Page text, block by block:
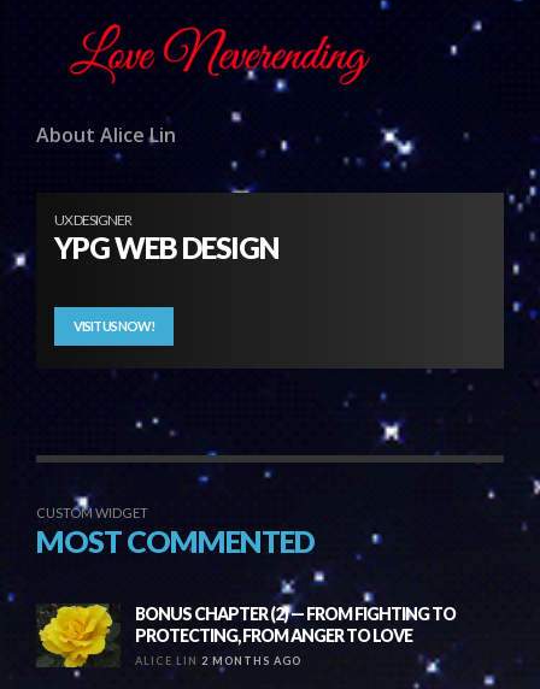
About Alice Lin
UX DESIGNER
YPG WEB DESIGN
VISIT US NOW!
CUSTOM WIDGET
MOST COMMENTED
BONUS CHAPTER (2) — FROM FIGHTING TO
PROTECTING, FROM ANGER TO LOVE
ALICE LIN 2 MONTHS AGO